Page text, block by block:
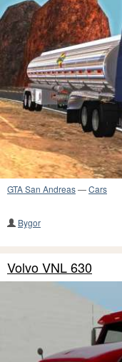
GTA San Andreas—Cars
Bygor
Volvo VNL 630